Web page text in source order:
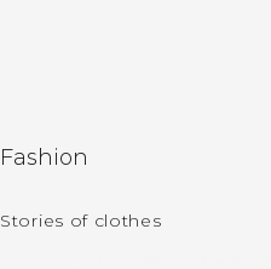
Fashion
Stories of clothes